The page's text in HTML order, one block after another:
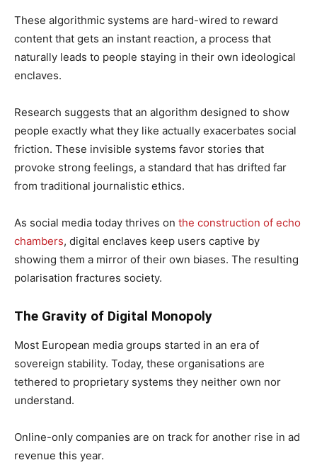
These algorithmic systems are hard-wired to reward
content that gets an instant reaction, a process that
naturally leads to people staying in their own ideological
enclaves.
Research suggests that an algorithm designed to show
people exactly what they like actually exacerbates social
friction. These invisible systems favor stories that
provoke strong feelings, a standard that has drifted far
from traditional journalistic ethics.
As social media today thrives on the construction of echo
chambers, digital enclaves keep users captive by
showing them a mirror of their own biases. The resulting
polarisation fractures society.
The Gravity of Digital Monopoly
Most European media groups started in an era of
sovereign stability. Today, these organisations are
tethered to proprietary systems they neither own nor
understand.
Online-only companies are on track for another rise in ad
revenue this year.